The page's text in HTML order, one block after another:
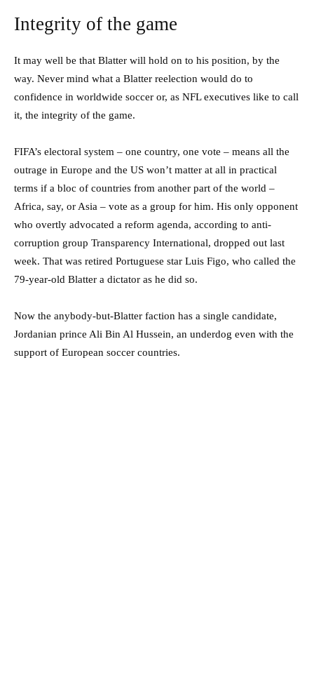
Integrity of the game
It may well be that Blatter will hold on to his position, by the
way. Never mind what a Blatter reelection would do to
confidence in worldwide soccer or, as NFL executives like to call
it, the integrity of the game.
FIFA’s electoral system – one country, one vote – means all the
outrage in Europe and the US won’t matter at all in practical
terms if a bloc of countries from another part of the world –
Africa, say, or Asia – vote as a group for him. His only opponent
who overtly advocated a reform agenda, according to anti-
corruption group Transparency International, dropped out last
week. That was retired Portuguese star Luis Figo, who called the
79-year-old Blatter a dictator as he did so.
Now the anybody-but-Blatter faction has a single candidate,
Jordanian prince Ali Bin Al Hussein, an underdog even with the
support of European soccer countries.